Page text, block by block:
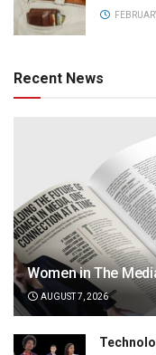
Recent News
Women in The
AUGUST 7, 2026